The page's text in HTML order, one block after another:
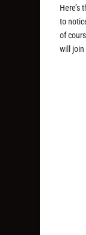
Here’s
to
of
will join